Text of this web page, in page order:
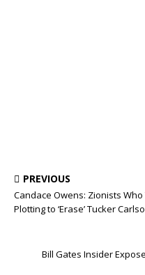
PREVIOUS
Candace Owens: Zionists
Plotting to ‘Erase’ Tucker
Bill Gates Insider